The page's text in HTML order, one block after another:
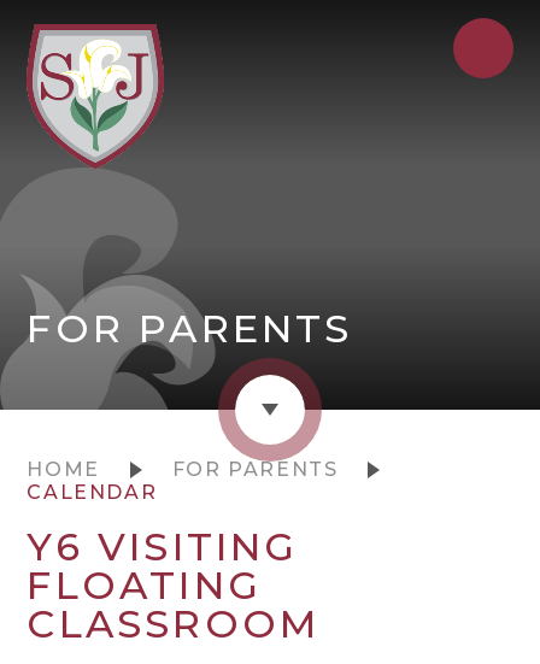
FOR PARENTS
HOME
FOR PARENTS
CALENDAR
Y6 VISITING
FLOATING
CLASSROOM